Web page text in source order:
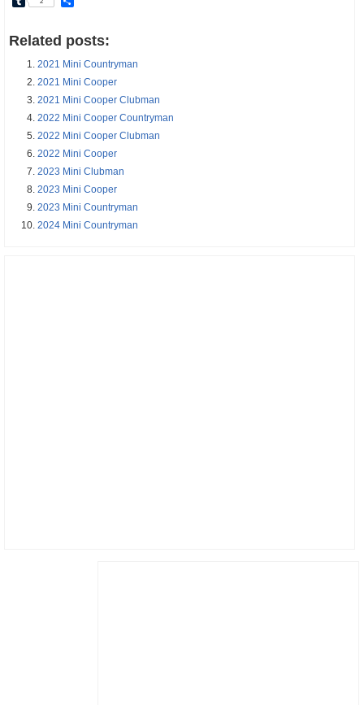
Related posts:
2021 Mini Countryman
2021 Mini Cooper
2021 Mini Cooper Clubman
2022 Mini Cooper Countryman
2022 Mini Cooper Clubman
2022 Mini Cooper
2023 Mini Clubman
2023 Mini Cooper
2023 Mini Countryman
2024 Mini Countryman